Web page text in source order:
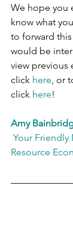
We hope you
know what
to forward
would be
view previous
click here, or
click here!
Amy
Resource